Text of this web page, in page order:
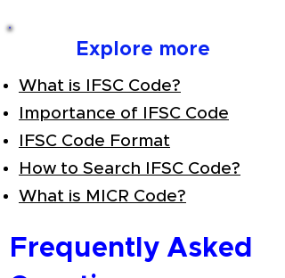
Explore more
What is IFSC Code?
Importance of IFSC Code
IFSC Code Format
How to Search IFSC Code?
What is MICR Code?
Frequently Asked